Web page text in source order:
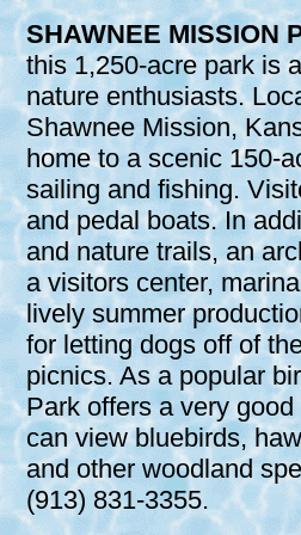
SHAWNEE MISSION
this 1,250-acre park is
nature enthusiasts.
Shawnee Mission,
home to a scenic 150-
sailing and fishing.
and pedal boats. In
and nature trails, an
a visitors center,
lively summer
for letting dogs off of
picnics. As a popular
Park offers a very
can view bluebirds,
and other woodland
(913) 831-3355.